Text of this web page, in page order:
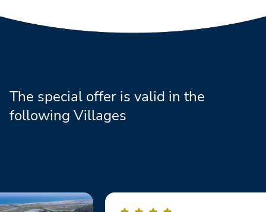
The special offer is valid in the
following Villages